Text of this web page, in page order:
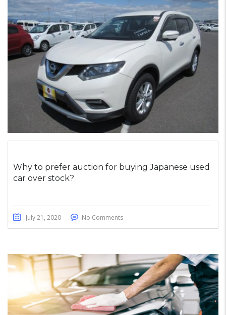
Why to prefer auction for buying Japanese used
car over stock?
July 21, 2020 No Comments